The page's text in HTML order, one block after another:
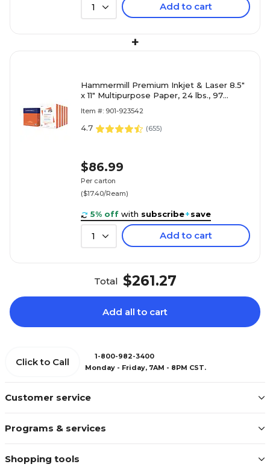
1 Add to cart
+
Hammermill Premium Inkjet & Laser 8.5"
x 11" Multipurpose Paper, 24 lbs., 97
Item #: 901-923542
4.7 (655)
$86.99
Per carton
($17.40/Ream)
5% off with subscribe+save
1 Add to cart
Total $261.27
Add all to cart
Customer service
Programs & services
Shopping tools
Click to Call
1-800-982-3400
Monday - Friday, 7AM - 8PM CST.